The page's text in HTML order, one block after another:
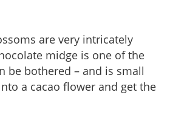
are very intricately
midge is one of the
be bothered – and is small
a cacao flower and get the